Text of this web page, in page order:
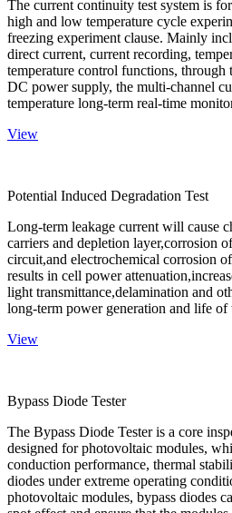
The current continuity test system is
high and low temperature cycle
freezing experiment clause. Mainly
direct current, current recording,
temperature control functions, through
DC power supply, the multi-channel
temperature long-term real-time
View
Potential Induced Degradation Test
Long-term leakage current will cause
carriers and depletion layer,corrosion
circuit,and electrochemical corrosion
results in cell power
light transmittance,delamination and
long-term power generation and life of
View
Bypass Diode Tester
The Bypass Diode Tester is a core
designed for photovoltaic modules,
conduction performance, thermal
diodes under extreme operating
photovoltaic modules, bypass diodes